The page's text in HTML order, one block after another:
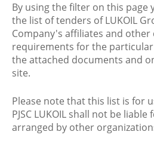
By using the filter on this page
the list of tenders of LUKOIL
Company's affiliates and other
requirements for the
the attached documents and
site.
Please note that this list is for
PJSC LUKOIL shall not be
arranged by other